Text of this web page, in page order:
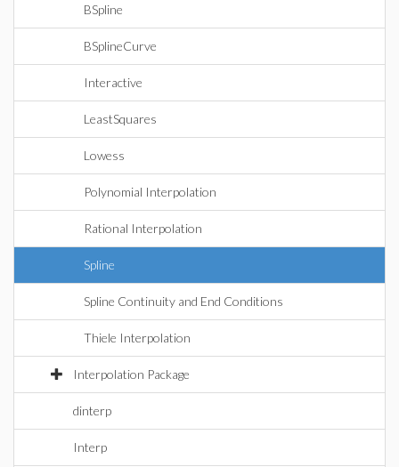
BSpline
BSplineCurve
Interactive
LeastSquares
Lowess
Polynomial Interpolation
Rational Interpolation
Spline
Spline Continuity and End Conditions
Thiele Interpolation
Interpolation Package
dinterp
Interp